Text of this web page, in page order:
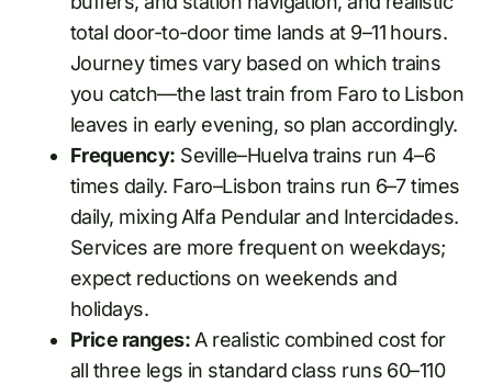
total door-to-door time lands at 9–11 hours.
Journey times vary based on which trains
you catch—the last train from Faro to Lisbon
leaves in early evening, so plan accordingly.
Frequency: Seville–Huelva trains run 4–6
times daily. Faro–Lisbon trains run 6–7 times
daily, mixing Alfa Pendular and Intercidades.
Services are more frequent on weekdays;
expect reductions on weekends and
holidays.
Price ranges:A realistic combined cost for
all three legs in standard class runs 60–110